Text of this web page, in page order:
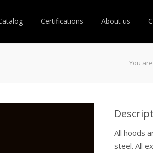
Certifications About us
You
All hoods
steel. All